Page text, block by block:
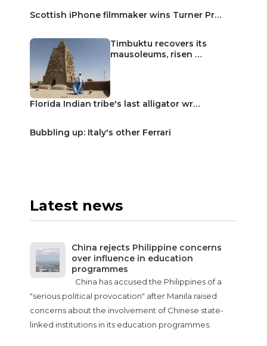
Scottish iPhone filmmaker wins Turner Pr…
Timbuktu recovers its
mausoleums, risen …
Florida Indian tribe's last alligator wr…
Bubbling up: Italy's other Ferrari
Latest news
China rejects Philippine concerns
over influence in education
programmes
China has accused the Philippines of a
"serious political provocation" after Manila raised
concerns about the involvement of Chinese state-
linked institutions in its education programmes.